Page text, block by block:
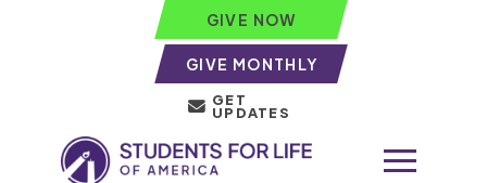
GIVE NOW
GIVE MONTHLY
GET
UPDATES